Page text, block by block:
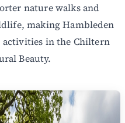
nature walks and
making Hambleden
activities in the Chiltern
Beauty.